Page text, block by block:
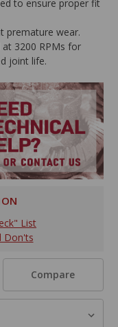
to ensure proper fit
premature wear.
at 3200 RPMs for
joint life.
List
Don'ts
Compare